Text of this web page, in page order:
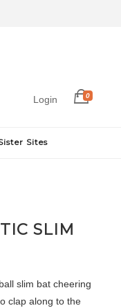
Login 0
Sites
SLIM
slim bat cheering
clap along to the